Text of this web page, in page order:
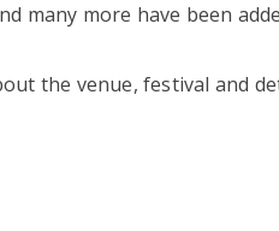
many more have been
the venue, festival and